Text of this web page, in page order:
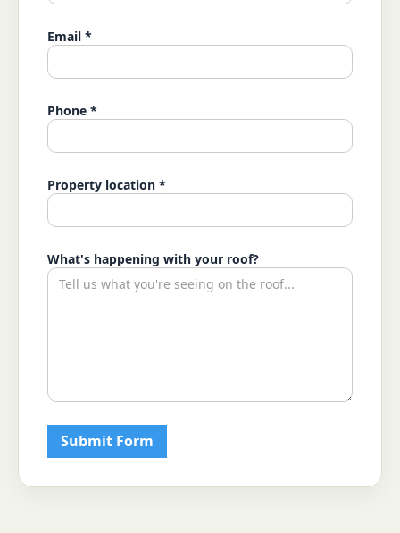
Email *
Phone *
Property location *
What's happening with your roof?